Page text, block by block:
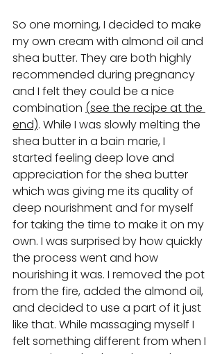
So one morning, I decided to make
my own cream with almond oil and
shea butter. They are both highly
recommended during pregnancy
and I felt they could be a nice
combination (see the recipe at the
end). While I was slowly melting the
shea butter in a bain marie, I
started feeling deep love and
appreciation for the shea butter
which was giving me its quality of
deep nourishment and for myself
for taking the time to make it on my
own. I was surprised by how quickly
the process went and how
nourishing it was. I removed the pot
from the fire, added the almond oil,
and decided to use a part of it just
like that. While massaging myself I
felt something different from when I